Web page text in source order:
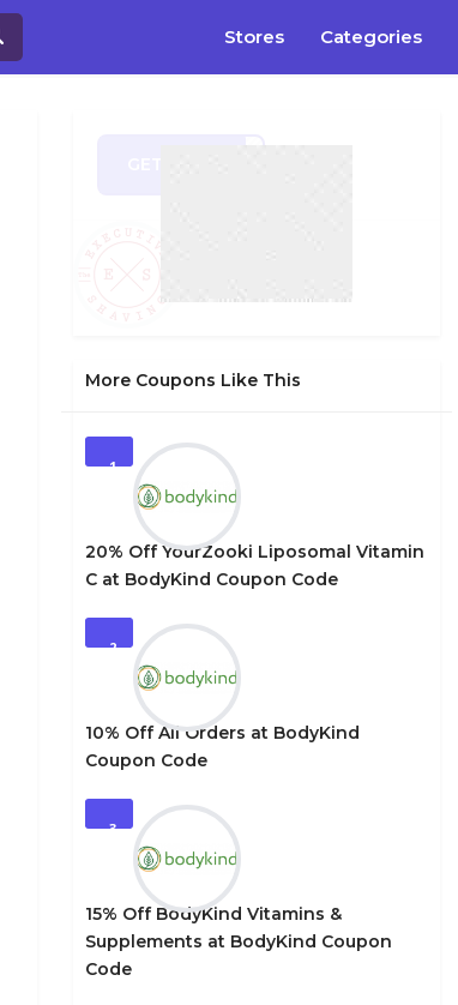
Stores Categories
More Coupons Like This
1
20% Off YourZooki Liposomal Vitamin
C at BodyKind Coupon Code
2
10% Off All Orders at BodyKind
Coupon Code
3
15% Off BodyKind Vitamins &
Supplements at BodyKind Coupon
Code